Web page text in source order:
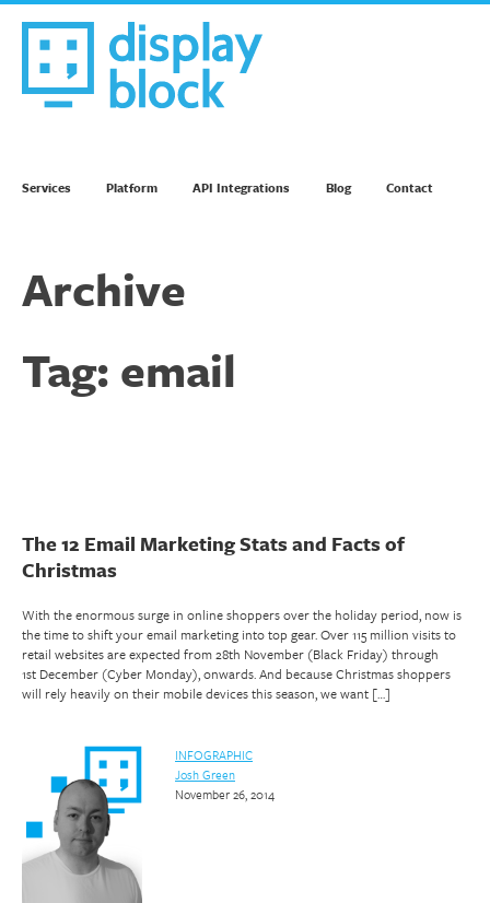
Services Platform API Integrations Blog Contact
Archive
Tag: email
The 12 Email Marketing Stats and Facts of
Christmas
With the enormous surge in online shoppers over the holiday period, now is
the time to shift your email marketing into top gear. Over 115 million visits to
retail websites are expected from 28th November (Black Friday) through
1st December (Cyber Monday), onwards. And because Christmas shoppers
will rely heavily on their mobile devices this season, we want […]
INFOGRAPHIC
Josh Green
November 26, 2014